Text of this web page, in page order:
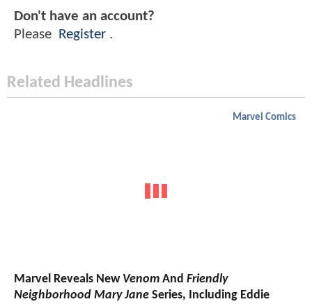
Don't have an account?
Please Register .
Related Headlines
Marvel Comics
Marvel Reveals New Venom And Friendly
Neighborhood Mary Jane Series, Including Eddie